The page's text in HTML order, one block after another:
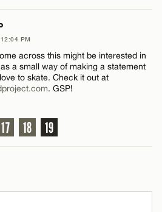
CANCEL
PM
across this might be interested in
a small way of making a statement
to skate. Check it out at
. GSP!
17 18 19